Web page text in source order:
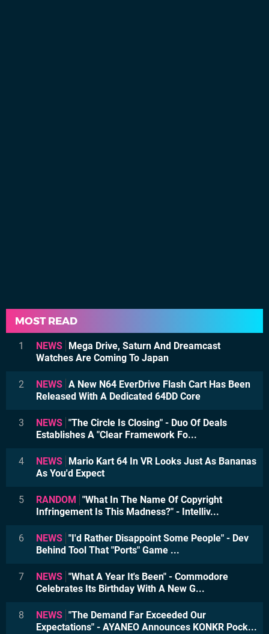
MOST READ
1 NEWS
Mega Drive, Saturn And Dreamcast
Watches Are Coming To Japan
2 NEWS A New N64 EverDrive Flash Cart Has Been
Released With A Dedicated 64DD Core
3 NEWS "The Circle Is Closing" - Duo Of Deals
Establishes A "Clear Framework Fo...
4 NEWS
Mario Kart 64 In VR Looks Just As Bananas
As You'd Expect
5 RANDOM
"What In The Name Of Copyright
Infringement Is This Madness?" - Intelliv...
6 NEWS "I'd Rather Disappoint Some People" - Dev
Behind Tool That "Ports" Game ...
7 NEWS "What A Year It's Been" - Commodore
Celebrates Its Birthday With A New G...
8 NEWS "The Demand Far Exceeded Our
Expectations" - AYANEO Announces KONKR Pock...